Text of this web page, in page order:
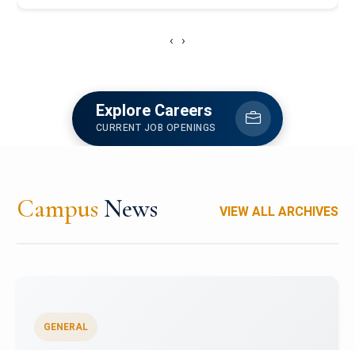
‹ ›
Explore Careers
CURRENT JOB OPENINGS
Campus News VIEW ALL ARCHIVES